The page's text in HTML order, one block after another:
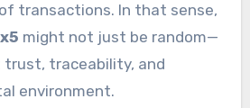
transactions. In that sense,
might not just be random—
traceability, and
environment.